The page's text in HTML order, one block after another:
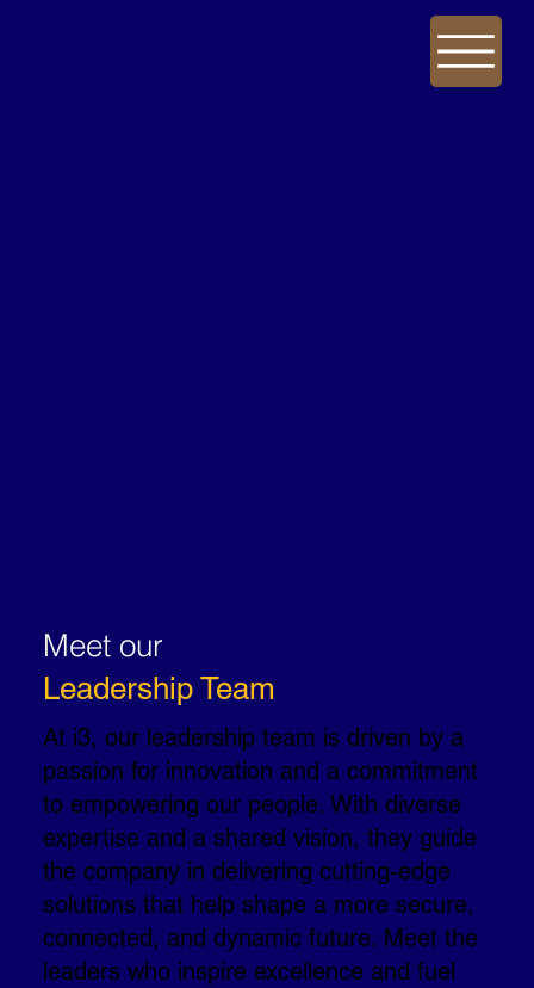
Meet our
Leadership Team
At i3, our leadership team is driven by a
passion for innovation and a commitment
to empowering our people. With diverse
expertise and a shared vision, they guide
the company in delivering cutting-edge
solutions that help shape a more secure,
connected, and dynamic future. Meet the
leaders who inspire excellence and fuel